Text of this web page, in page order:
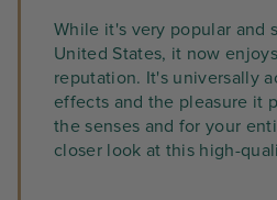
While it's very popular and
United States, it now
reputation. It's universally
effects and the pleasure it
the senses and for your
closer look at this high-